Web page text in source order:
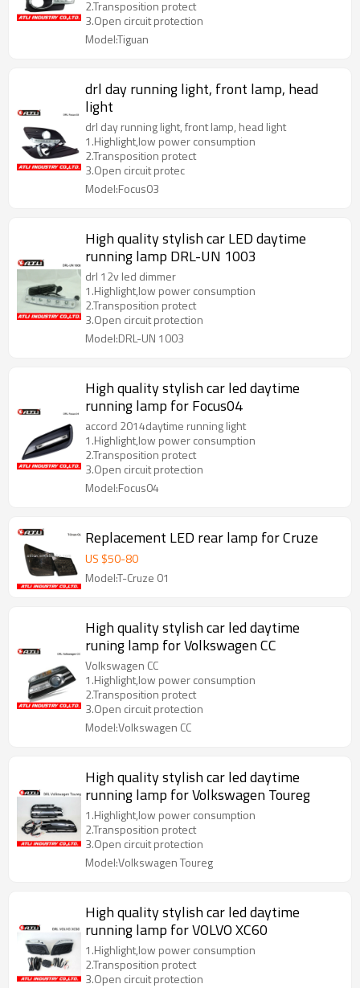
2.Transposition protect
3.Open circuit protection
Model:Tiguan
drl day running light, front lamp, head
light
drl day running light, front lamp, head light
1.Highlight,low power consumption
2.Transposition protect
3.Open circuit protec
Model:Focus03
High quality stylish car LED daytime
running lamp DRL-UN 1003
drl 12v led dimmer
1.Highlight,low power consumption
2.Transposition protect
3.Open circuit protection
Model:DRL-UN 1003
High quality stylish car led daytime
running lamp for Focus04
accord 2014daytime running light
1.Highlight,low power consumption
2.Transposition protect
3.Open circuit protection
Model:Focus04
Replacement LED rear lamp for Cruze
US $50-80
Model:T-Cruze 01
High quality stylish car led daytime
runing lamp for Volkswagen CC
Volkswagen CC
1.Highlight,low power consumption
2.Transposition protect
3.Open circuit protection
Model:Volkswagen CC
High quality stylish car led daytime
running lamp for Volkswagen Toureg
1.Highlight,low power consumption
2.Transposition protect
3.Open circuit protection
Model:Volkswagen Toureg
High quality stylish car led daytime
running lamp for VOLVO XC60
1.Highlight,low power consumption
2.Transposition protect
3.Open circuit protection